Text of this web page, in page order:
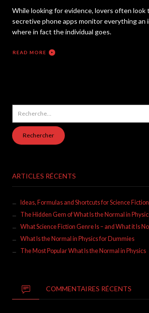
While looking for evidence, lovers often look
secretive phone apps monitor everything an
where in fact the individual goes.
READ MORE
ARTICLES RÉCENTS
Ideas, Formulas and Shortcuts for Science
The Hidden Gem of What Is the Normal in
What Science Fiction Genre Is – and What it Is
What Is the Normal in Physics for Dummies
The Most Popular What Is the Normal in Physics
COMMENTAIRES RÉCENTS